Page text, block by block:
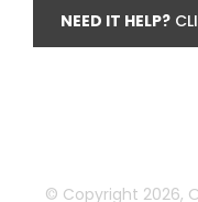
NEED IT HELP?
© Copyright 2026,